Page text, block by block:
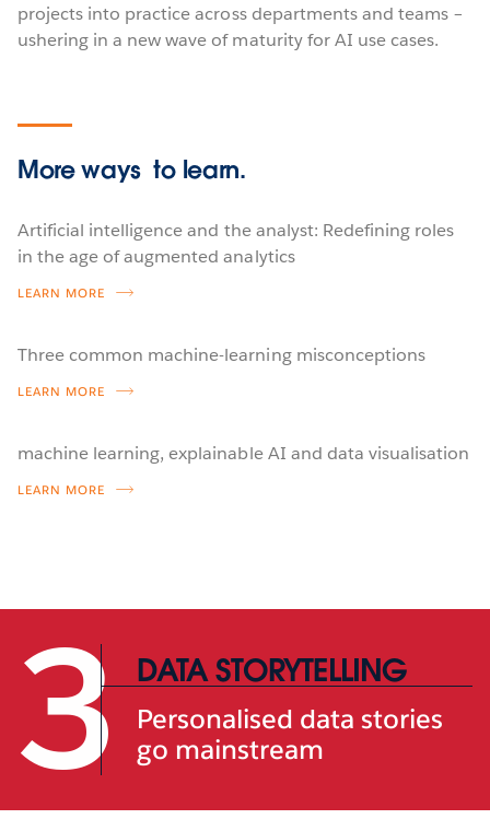
projects into practice across departments and teams –
ushering in a new wave of maturity for AI use cases.
More ways to learn.
Artificial intelligence and the analyst: Redefining roles
in the age of augmented analytics
LEARN MORE
Three common machine-learning misconceptions
LEARN MORE
machine learning, explainable AI and data visualisation
LEARN MORE
3 DATA STORYTELLING
Personalised data stories
go mainstream